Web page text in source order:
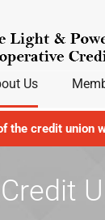
Us
the credit